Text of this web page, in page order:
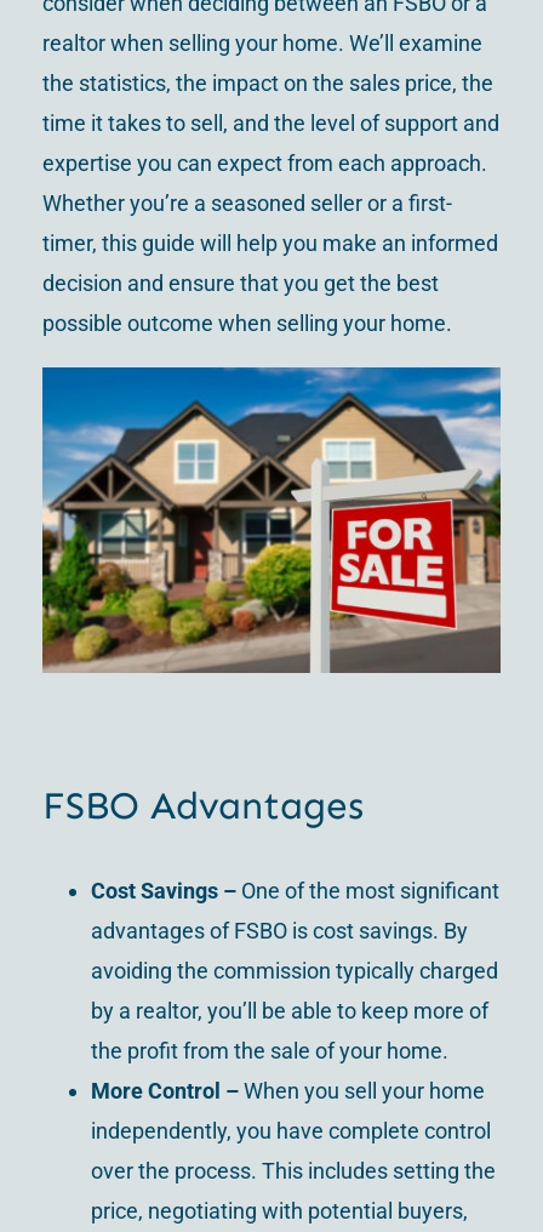
realtor when selling your home. We’ll examine
the statistics, the impact on the sales price, the
time it takes to sell, and the level of support and
expertise you can expect from each approach.
Whether you’re a seasoned seller or a first-
timer, this guide will help you make an informed
decision and ensure that you get the best
possible outcome when selling your home.
FSBO Advantages
Cost Savings – One of the most significant
advantages of FSBO is cost savings. By
avoiding the commission typically charged
by a realtor, you’ll be able to keep more of
the profit from the sale of your home.
More Control –When you sell your home
independently, you have complete control
over the process. This includes setting the
price, negotiating with potential buyers,